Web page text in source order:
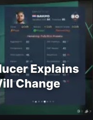
Explains
Change